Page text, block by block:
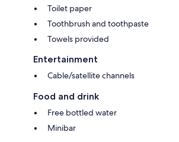
Toilet paper
Toothbrush and toothpaste
Towels provided
Entertainment
Cable/satellite channels
Food and drink
Free bottled water
Minibar